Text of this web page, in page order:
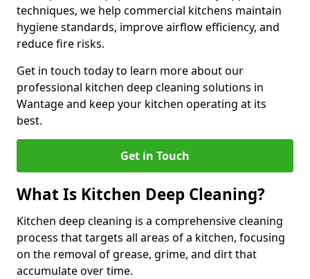
techniques, we help commercial kitchens maintain
hygiene standards, improve airflow efficiency, and
reduce fire risks.
Get in touch today to learn more about our
professional kitchen deep cleaning solutions in
Wantage and keep your kitchen operating at its
best.
Get in Touch
What Is Kitchen Deep Cleaning?
Kitchen deep cleaning is a comprehensive cleaning
process that targets all areas of a kitchen, focusing
on the removal of grease, grime, and dirt that
accumulate over time.